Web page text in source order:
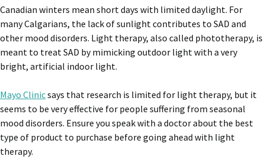
Canadian winters mean short days with limited daylight. For
many Calgarians, the lack of sunlight contributes to SAD and
other mood disorders. Light therapy, also called phototherapy, is
meant to treat SAD by mimicking outdoor light with a very
bright, artificial indoor light.
Mayo Clinicsays that research is limited for light therapy, but it
seems to be very effective for people suffering from seasonal
mood disorders. Ensure you speak with a doctor about the best
type of product to purchase before going ahead with light
therapy.